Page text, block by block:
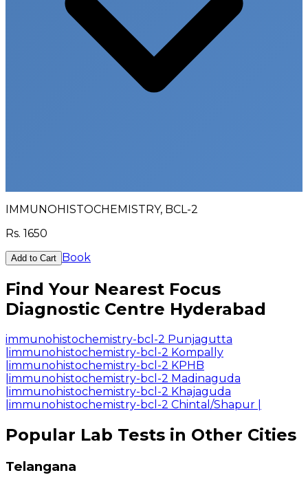
IMMUNOHISTOCHEMISTRY, BCL-2
Rs. 1650
Add to Cart Book
Find Your Nearest Focus
Diagnostic Centre Hyderabad
immunohistochemistry-bcl-2 Punjagutta
immunohistochemistry-bcl-2 Kompally
immunohistochemistry-bcl-2 KPHB
immunohistochemistry-bcl-2 Madinaguda
immunohistochemistry-bcl-2 Khajaguda
immunohistochemistry-bcl-2 Chintal/Shapur
Popular Lab Tests in Other Cities
Telangana